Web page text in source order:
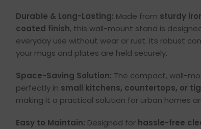
Durable & Long-Lasting: Made from sturdy
coated finish, this wall-mount stand is
everyday use without wear or rust. Its robust
your mugs and plates are held securely.
Space-Saving Solution: The compact, wall-
perfectly in small kitchens, countertops, or
making it a practical solution for urban homes
Easy to Maintain: Designed for hassle-free